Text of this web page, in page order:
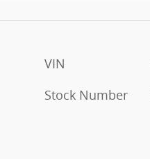
VIN
Stock Number